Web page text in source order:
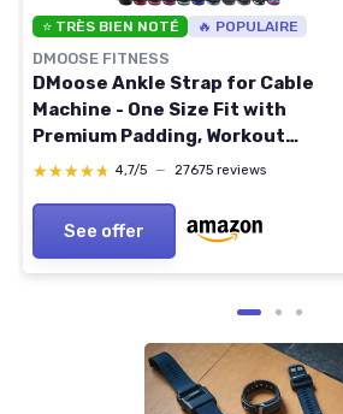
⭐ TRÈS BIEN NOTÉ 🔥 POPULAIRE
DMOOSE FITNESS
DMoose Ankle Strap for Cable
Machine - One Size Fit with
Premium Padding, Workout
Kickback Ankle Cuffs, Ankle Bands
Leg Extension, Hip Abductors &
Lower Body Exercises Black -
Single
★★★★★
★★★★★ 4,7/5 — 27675 reviews
See offer